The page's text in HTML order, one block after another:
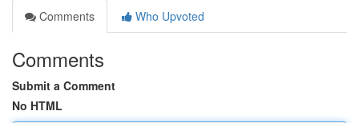
Comments
Who Upvoted
Comments
Submit a Comment
No HTML